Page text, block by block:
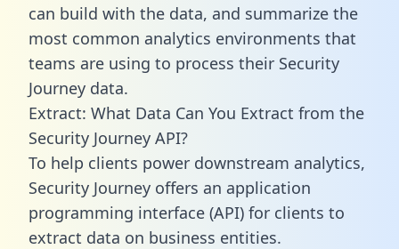
can build with the data, and summarize the
most common analytics environments that
teams are using to process their Security
Journey data.
Extract: What Data Can You Extract from the
Security Journey API?
To help clients power downstream analytics,
Security Journey offers an application
programming interface (API) for clients to
extract data on business entities.